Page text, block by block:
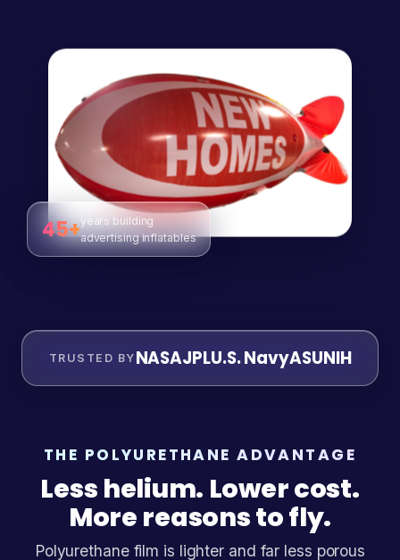
45+years building
advertising inflatables
TRUSTED BY NASAJPLU.S. NavyASUNIH
THE POLYURETHANE ADVANTAGE
Less helium. Lower cost.
More reasons to fly.
Polyurethane film is lighter and far less porous